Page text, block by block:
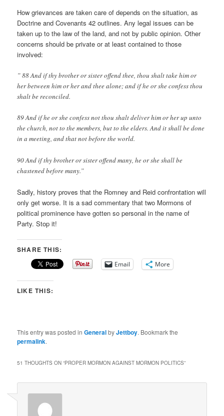
How grievances are taken care of depends on the situation, as
Doctrine and Covenants 42 outlines. Any legal issues can be
taken up to the law of the land, and not by public opinion. Other
concerns should be private or at least contained to those
involved:
” 88 And if thy brother or sister offend thee, thou shalt take him or
her between him or her and thee alone; and if he or she confess thou
shalt be reconciled.
89 And if he or she confess not thou shalt deliver him or her up unto
the church, not to the members, but to the elders. And it shall be done
in a meeting, and that not before the world.
90 And if thy brother or sister offend many, he or she shall be
chastened before many.”
Sadly, history proves that the Romney and Reid confrontation will
only get worse. It is a sad commentary that two Mormons of
political prominence have gotten so personal in the name of
Party. Stop it!
SHARE THIS:
Email More
LIKE THIS:
This entry was posted inGeneralbyJettboy. Bookmark the
permalink.
51 THOUGHTS ON “PROPER MORMON AGAINST MORMON POLITICS”